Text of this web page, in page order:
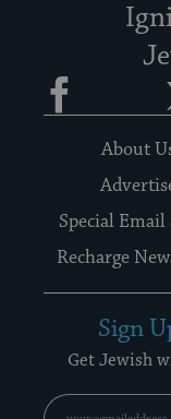
Facebook
About
Special Email
Recharge
Sign
Get Jewish